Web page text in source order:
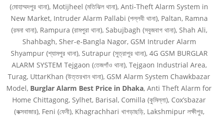
(মোহাম্মদপুর থানা), Motijheel (মতিঝিল থানা), Anti-Theft Alarm System in
New Market, Intruder Alarm Pallabi (পল্লবী থানা), Paltan, Ramna
(রমনা থানা), Rampura (রামপুরা থানা), Sabujbagh (সবুজবাগ থানা), Shah Ali,
Shahbagh, Sher-e-Bangla Nagor, GSM Intruder Alarm
Shyampur (শ্যামপুর থানা), Sutrapur (সুত্রাপুর থানা), 4G GSM BURGLAR
ALARM SYSTEM Tejgaon (তেজগাঁও থানা), Tejgaon Industrial Area,
Turag, UttarKhan (উত্তরখান থানা), GSM Alarm System Chawkbazar
Model, Burglar Alarm Best Price in Dhaka, Anti Theft Alarm for
Home Chittagong, Sylhet, Barisal, Comilla (কুমিল্লা), Cox’sbazar
(কক্সবাজার), Feni (ফেনী), Khagrachhari খাগড়াছড়ি, Lakshmipur লক্ষীপুর,